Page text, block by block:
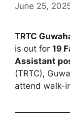
June 25,
TRTC
is out for 19
Assistant
(TRTC),
attend walk-